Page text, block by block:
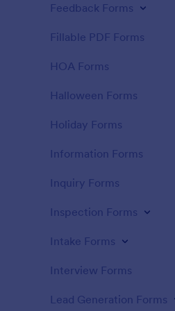
Feedback Forms
Fillable PDF Forms
HOA Forms
Halloween Forms
Holiday Forms
Information Forms
Inquiry Forms
Inspection Forms
Intake Forms
Interview Forms
Lead Generation Forms